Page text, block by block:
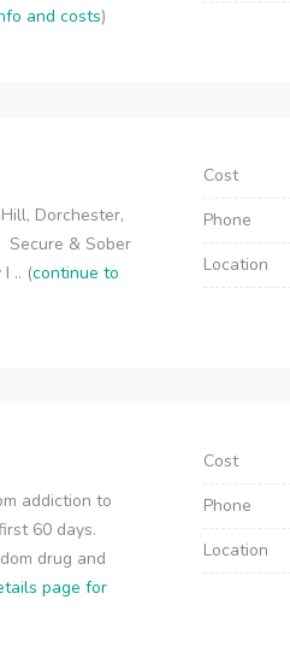
and costs)
Dorchester,
& Sober
.. (continue to
Cost
Phone
Location
addiction to
60 days.
drug and
page for
Cost
Phone
Location